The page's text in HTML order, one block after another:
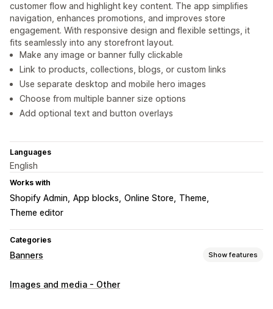
customer flow and highlight key content. The app simplifies
navigation, enhances promotions, and improves store
engagement. With responsive design and flexible settings, it
fits seamlessly into any storefront layout.
Make any image or banner fully clickable
Link to products, collections, blogs, or custom links
Use separate desktop and mobile hero images
Choose from multiple banner size options
Add optional text and button overlays
Languages
English
Works with
Shopify Admin App blocks Online Store
Theme
Theme editor
Categories
Banners Show features
Banner type
Images and media - Other